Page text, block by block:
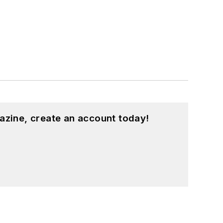
create an account today!